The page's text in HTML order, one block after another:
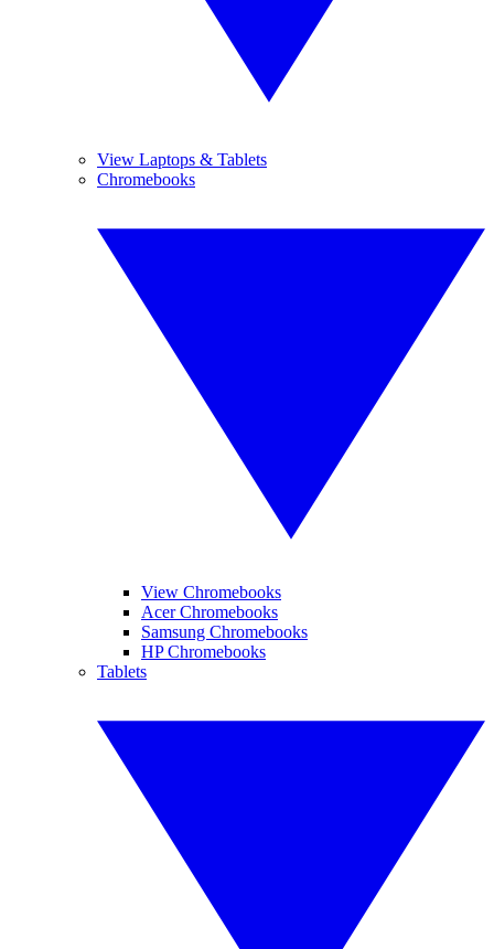
View Laptops & Tablets
Chromebooks
View Chromebooks
Acer Chromebooks
Samsung Chromebooks
HP Chromebooks
Tablets